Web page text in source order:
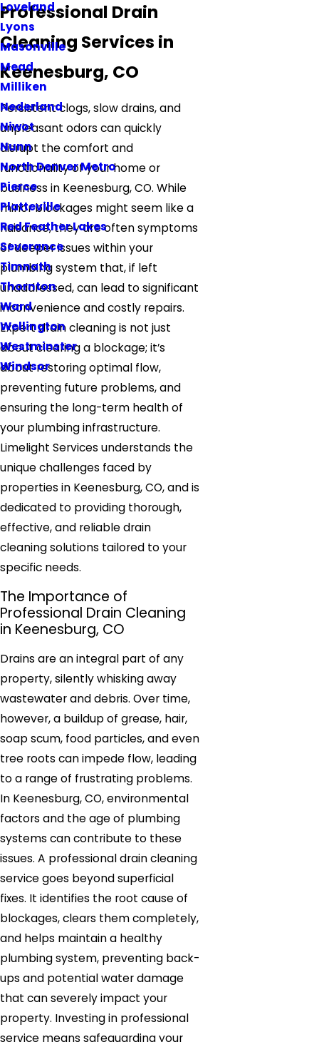
Loveland
Lyons
Masonville
Mead
Milliken
Nederland
Niwot
Nunn
North Denver Metro
Pierce
Platteville
Red Feather Lakes
Severance
Timnath
Thornton
Ward
Wellington
Westminster
Windsor
Professional Drain
Cleaning Services in
Keenesburg, CO
Persistent clogs, slow drains, and
unpleasant odors can quickly
disrupt the comfort and
functionality of your home or
business in Keenesburg, CO. While
minor blockages might seem like a
nuisance, they are often symptoms
of deeper issues within your
plumbing system that, if left
unaddressed, can lead to significant
inconvenience and costly repairs.
Expert drain cleaning is not just
about clearing a blockage; it’s
about restoring optimal flow,
preventing future problems, and
ensuring the long-term health of
your plumbing infrastructure.
Limelight Services understands the
unique challenges faced by
properties in Keenesburg, CO, and is
dedicated to providing thorough,
effective, and reliable drain
cleaning solutions tailored to your
specific needs.
The Importance of
Professional Drain Cleaning
in Keenesburg, CO
Drains are an integral part of any
property, silently whisking away
wastewater and debris. Over time,
however, a buildup of grease, hair,
soap scum, food particles, and even
tree roots can impede flow, leading
to a range of frustrating problems.
In Keenesburg, CO, environmental
factors and the age of plumbing
systems can contribute to these
issues. A professional drain cleaning
service goes beyond superficial
fixes. It identifies the root cause of
blockages, clears them completely,
and helps maintain a healthy
plumbing system, preventing back-
ups and potential water damage
that can severely impact your
property. Investing in professional
service means safeguarding your